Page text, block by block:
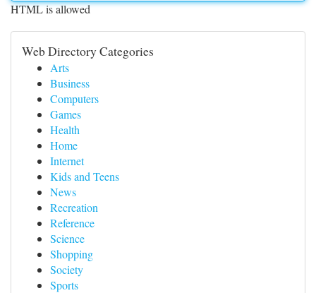
HTML is allowed
Web Directory Categories
Arts
Business
Computers
Games
Health
Home
Internet
Kids and Teens
News
Recreation
Reference
Science
Shopping
Society
Sports